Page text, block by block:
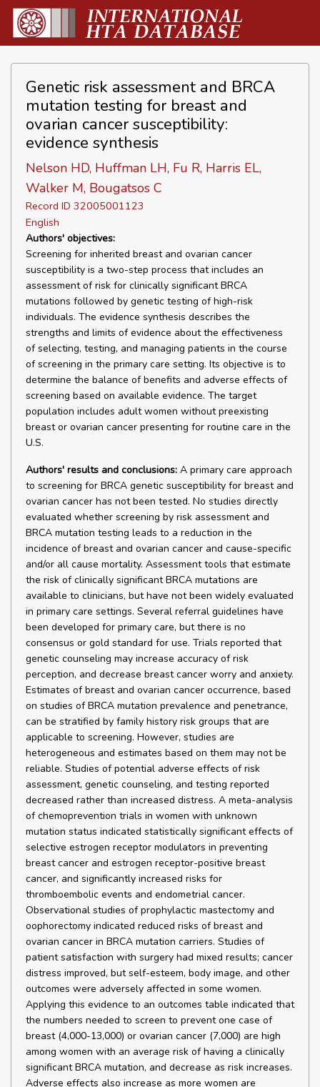
Genetic risk assessment and BRCA
mutation testing for breast and
ovarian cancer susceptibility:
evidence synthesis
Nelson HD, Huffman LH, Fu R, Harris EL,
Walker M, Bougatsos C
Record ID 32005001123
English
Authors' objectives:
Screening for inherited breast and ovarian cancer
susceptibility is a two-step process that includes an
assessment of risk for clinically significant BRCA
mutations followed by genetic testing of high-risk
individuals. The evidence synthesis describes the
strengths and limits of evidence about the effectiveness
of selecting, testing, and managing patients in the course
of screening in the primary care setting. Its objective is to
determine the balance of benefits and adverse effects of
screening based on available evidence. The target
population includes adult women without preexisting
breast or ovarian cancer presenting for routine care in the
U.S.
Authors' results and conclusions: A primary care approach
to screening for BRCA genetic susceptibility for breast and
ovarian cancer has not been tested. No studies directly
evaluated whether screening by risk assessment and
BRCA mutation testing leads to a reduction in the
incidence of breast and ovarian cancer and cause-specific
and/or all cause mortality. Assessment tools that estimate
the risk of clinically significant BRCA mutations are
available to clinicians, but have not been widely evaluated
in primary care settings. Several referral guidelines have
been developed for primary care, but there is no
consensus or gold standard for use. Trials reported that
genetic counseling may increase accuracy of risk
perception, and decrease breast cancer worry and anxiety.
Estimates of breast and ovarian cancer occurrence, based
on studies of BRCA mutation prevalence and penetrance,
can be stratified by family history risk groups that are
applicable to screening. However, studies are
heterogeneous and estimates based on them may not be
reliable. Studies of potential adverse effects of risk
assessment, genetic counseling, and testing reported
decreased rather than increased distress. A meta-analysis
of chemoprevention trials in women with unknown
mutation status indicated statistically significant effects of
selective estrogen receptor modulators in preventing
breast cancer and estrogen receptor-positive breast
cancer, and significantly increased risks for
thromboembolic events and endometrial cancer.
Observational studies of prophylactic mastectomy and
oophorectomy indicated reduced risks of breast and
ovarian cancer in BRCA mutation carriers. Studies of
patient satisfaction with surgery had mixed results; cancer
distress improved, but self-esteem, body image, and other
outcomes were adversely affected in some women.
Applying this evidence to an outcomes table indicated that
the numbers needed to screen to prevent one case of
breast (4,000-13,000) or ovarian cancer (7,000) are high
among women with an average risk of having a clinically
significant BRCA mutation, and decrease as risk increases.
Adverse effects also increase as more women are